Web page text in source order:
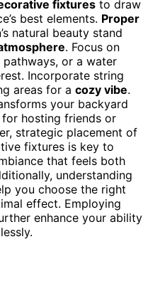
fixtures to draw
best elements. Proper
natural beauty stand
. Focus on
or a water
Incorporate string
areas for a cozy vibe.
your backyard
hosting friends or
strategic placement of
fixtures is key to
that feels both
understanding
you choose the right
effect. Employing
enhance your ability